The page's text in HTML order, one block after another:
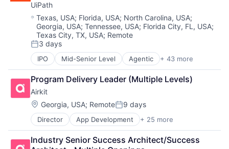
UiPath
Location:
Texas, USA; Florida, USA; North Carolina, USA;
Georgia, USA; Tennessee, USA; Florida City, FL, USA;
Texas City, TX, USA; Remote
Posted:
3 days
IPO Mid-Senior Level Agentic + 43 more
Agentic AI
Agentic Automation
AI
AI Certification
AI Training
Artificial Intelligence (AI)
Automation
Automation Certification
Automation Cloud
Program Delivery Leader (Multiple Levels)
Airkit
Location:
Georgia, USA; RemotePosted:
9 days
Director App Development + 25 more
Application Software
Artificial Intelligence
Automation
Industry Senior Success Architect/Success